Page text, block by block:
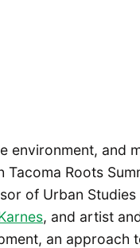
environment, and
Roots
of Urban
, and artist
an approach